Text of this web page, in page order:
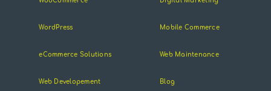
WordPress
eCommerce Solutions
Web Developement
Mobile Commerce
Web Maintenance
Blog